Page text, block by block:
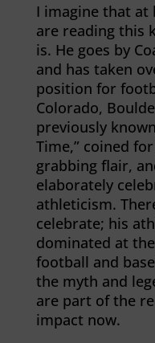
I imagine that at
are reading this
is. He goes by
and has taken
position for
Colorado,
previously
Time,” coined
grabbing flair,
elaborately
athleticism.
celebrate; his
dominated at
football and
the myth and
are part of the
impact now.